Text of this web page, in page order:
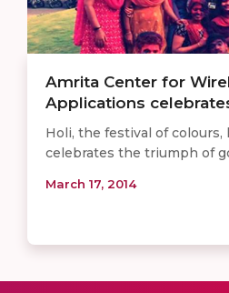
Amrita Center for
Applications
Holi, the festival of colours,
celebrates the triumph of
March 17, 2014